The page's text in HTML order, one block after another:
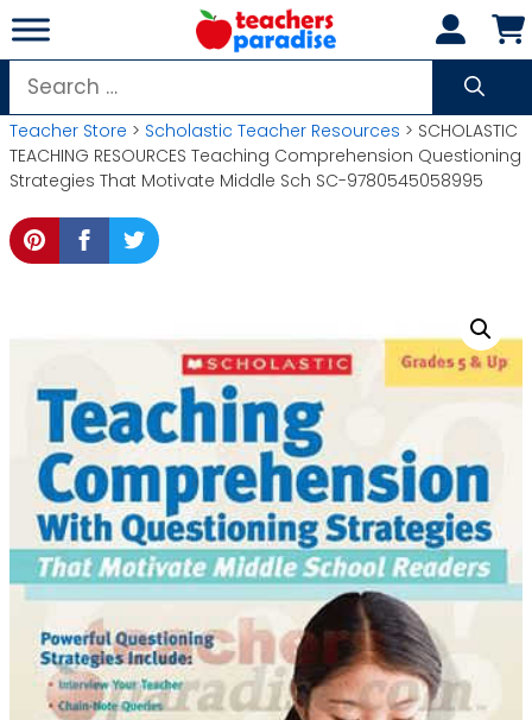
Skip
to
content
Search
for:
Teacher Store > Scholastic Teacher Resources > SCHOLASTIC
TEACHING RESOURCES Teaching Comprehension Questioning
Strategies That Motivate Middle Sch SC-9780545058995